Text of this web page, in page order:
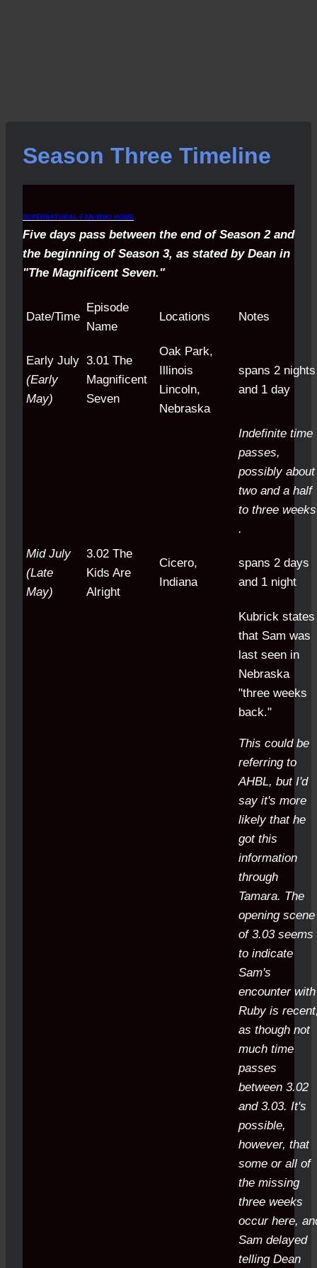
Season Three Timeline
SUPERNATURAL-FAN-WIKI HOME
Five days pass between the end of Season 2 and
the beginning of Season 3, as stated by Dean in
"The Magnificent Seven."
Date/Time
Episode
Name
Locations Notes
Early July
(Early
May)
3.01 The
Magnificent
Seven
Oak Park,
Illinois
Lincoln,
Nebraska
spans 2 nights
and 1 day
Indefinite time
passes,
possibly about
two and a half
to three weeks
.
Mid July
(Late
May)
3.02 The
Kids Are
Alright
Cicero,
Indiana
spans 2 days
and 1 night
Kubrick states
that Sam was
last seen in
Nebraska
"three weeks
back."
This could be
referring to
AHBL, but I'd
say it's more
likely that he
got this
information
through
Tamara. The
opening scene
of 3.03 seems
to indicate
Sam's
encounter with
Ruby is
as though not
much time
passes
between 3.02
and 3.03. It's
possible,
however, that
some or all of
the missing
three weeks
occur here,
Sam delayed
telling Dean